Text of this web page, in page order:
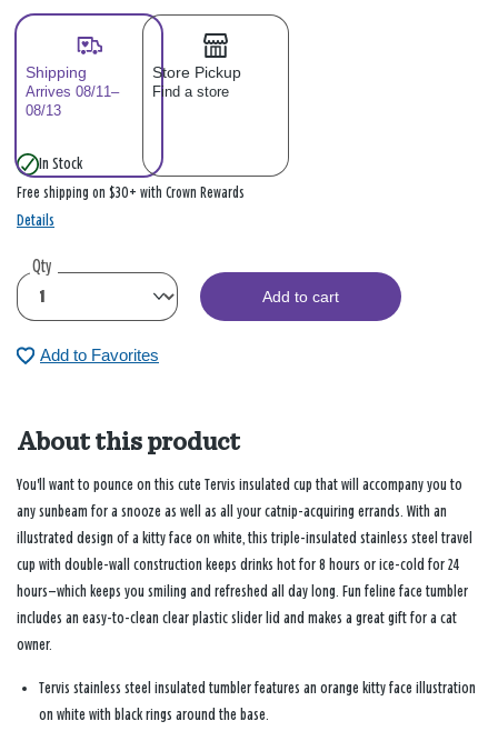
Shipping
Arrives 08/11–
08/13
Store Pickup
Find a store
In Stock
Free shipping on $30+ with Crown Rewards
Details
Qty
Add to cart
Add to Favorites
About this product
You'll want to pounce on this cute Tervis insulated cup that will accompany you to
any sunbeam for a snooze as well as all your catnip-acquiring errands. With an
illustrated design of a kitty face on white, this triple-insulated stainless steel travel
cup with double-wall construction keeps drinks hot for 8 hours or ice-cold for 24
hours—which keeps you smiling and refreshed all day long. Fun feline face tumbler
includes an easy-to-clean clear plastic slider lid and makes a great gift for a cat
owner.
Tervis stainless steel insulated tumbler features an orange kitty face illustration
on white with black rings around the base.